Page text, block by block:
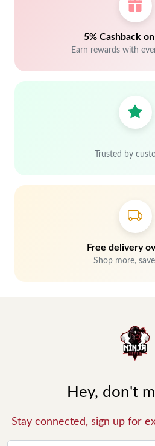
5% Cashback
Earn rewards with
Trusted by
Free delivery
Shop more,
Hey, don't
Stay connected, sign up for